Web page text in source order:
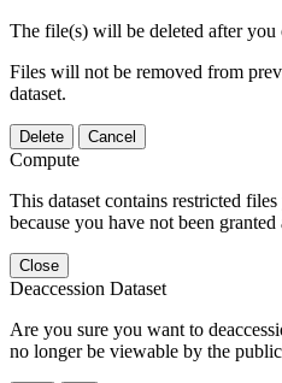
The file(s) will be deleted after
Files will not be removed from
dataset.
Delete Cancel
Compute
This dataset contains restricted
because you have not been granted
Close
Deaccession Dataset
Are you sure you want to
no longer be viewable by the